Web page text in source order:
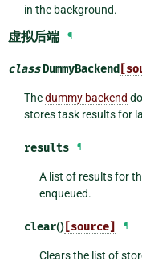
in the background.
虚拟后端 ¶
classDummyBackend
Thedummy backend
stores task results for
results ¶
A list of results for
enqueued.
clear()[source] ¶
Clears the list of